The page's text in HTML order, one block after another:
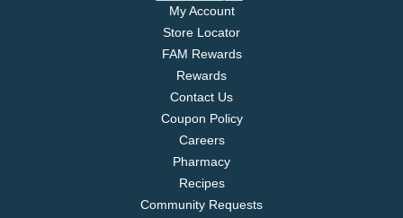
My Account
Store Locator
FAM Rewards
Rewards
Contact Us
Coupon Policy
Careers
Pharmacy
Recipes
Community Requests